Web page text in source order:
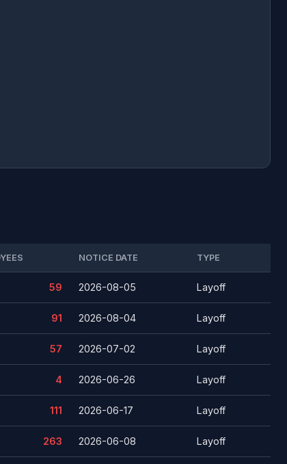
NOTICE DATE TYPE
59 2026-08-05 Layoff
91 2026-08-04 Layoff
57 2026-07-02 Layoff
4 2026-06-26 Layoff
111 2026-06-17 Layoff
263 2026-06-08 Layoff